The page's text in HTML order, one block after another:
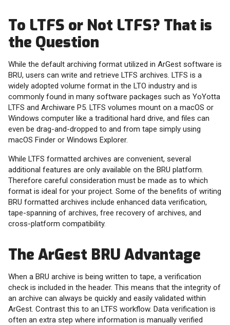
To LTFS or Not LTFS? That is
the Question
While the default archiving format utilized in ArGest software is
BRU, users can write and retrieve LTFS archives. LTFS is a
widely adopted volume format in the LTO industry and is
commonly found in many software packages such as YoYotta
LTFS and Archiware P5. LTFS volumes mount on a macOS or
Windows computer like a traditional hard drive, and files can
even be drag-and-dropped to and from tape simply using
macOS Finder or Windows Explorer.
While LTFS formatted archives are convenient, several
additional features are only available on the BRU platform.
Therefore careful consideration must be made as to which
format is ideal for your project. Some of the benefits of writing
BRU formatted archives include enhanced data verification,
tape-spanning of archives, free recovery of archives, and
cross-platform compatibility.
The ArGest BRU Advantage
When a BRU archive is being written to tape, a verification
check is included in the header. This means that the integrity of
an archive can always be quickly and easily validated within
ArGest. Contrast this to an LTFS workflow. Data verification is
often an extra step where information is manually verified